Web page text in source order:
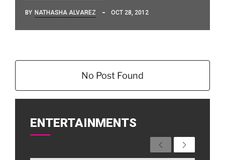
BY NATHASHA ALVAREZ OCT 28, 2012
No Post Found
ENTERTAINMENTS
PreviousNext